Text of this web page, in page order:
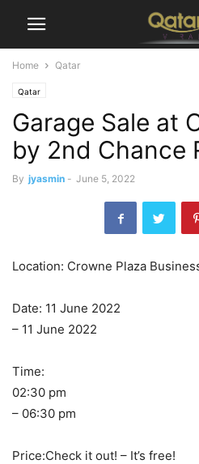
Home Qatar
Qatar
Garage Sale at
by 2nd Chance
By jyasmin - June 5, 2022
Location: Crowne Plaza
Date: 11 June 2022
– 11 June 2022
Time:
02:30 pm
– 06:30 pm
Price:Check it out! – It’s free!